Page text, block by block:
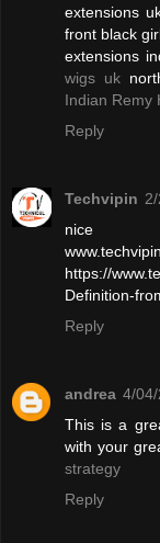
extensions
front black
extensions
wigs uk
Indian Remy
Reply
Techvipin
nice
https://
Definition-
Reply
andrea 4/
This is a
with your
strategy
Reply